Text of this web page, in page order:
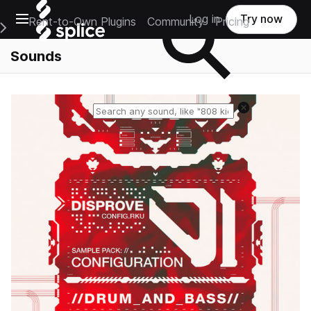
Open main navigation
Main Navigation Menu
Rent-to-Own Plugins Community Pricing
Log in Try now
Sounds
Reset search